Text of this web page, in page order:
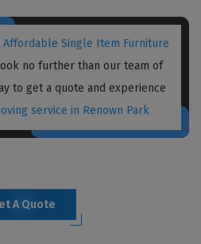
Affordable Single Item Furniture
no further than our team of
to get a quote and experience
service in Renown Park
A Quote